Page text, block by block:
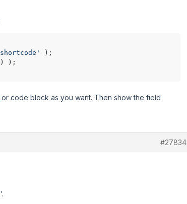
);
) );
or code block as you want. Then show the field
#27834